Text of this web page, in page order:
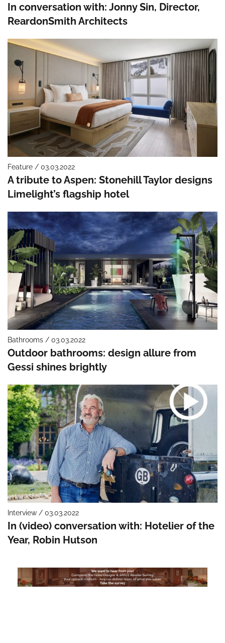
In conversation with: Jonny Sin, Director,
ReardonSmith Architects
Feature / 03.03.2022
A tribute to Aspen: Stonehill Taylor designs
Limelight’s flagship hotel
Bathrooms / 03.03.2022
Outdoor bathrooms: design allure from
Gessi shines brightly
Interview / 03.03.2022
In (video) conversation with: Hotelier of the
Year, Robin Hutson